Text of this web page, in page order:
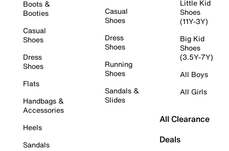
Boots &
Booties
Casual
Shoes
Dress
Shoes
Flats
Handbags &
Accessories
Heels
Sandals
Casual
Shoes
Dress
Shoes
Running
Shoes
Sandals &
Slides
Little Kid
Shoes
(11Y-3Y)
Big Kid
Shoes
(3.5Y-7Y)
All Boys
All Girls
All Clearance
Deals